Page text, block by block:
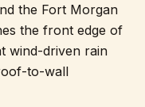
the Fort Morgan
the front edge of
wind-driven rain
to-wall